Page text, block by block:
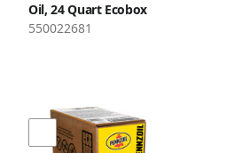
Oil, 24 Quart Ecobox
550022681